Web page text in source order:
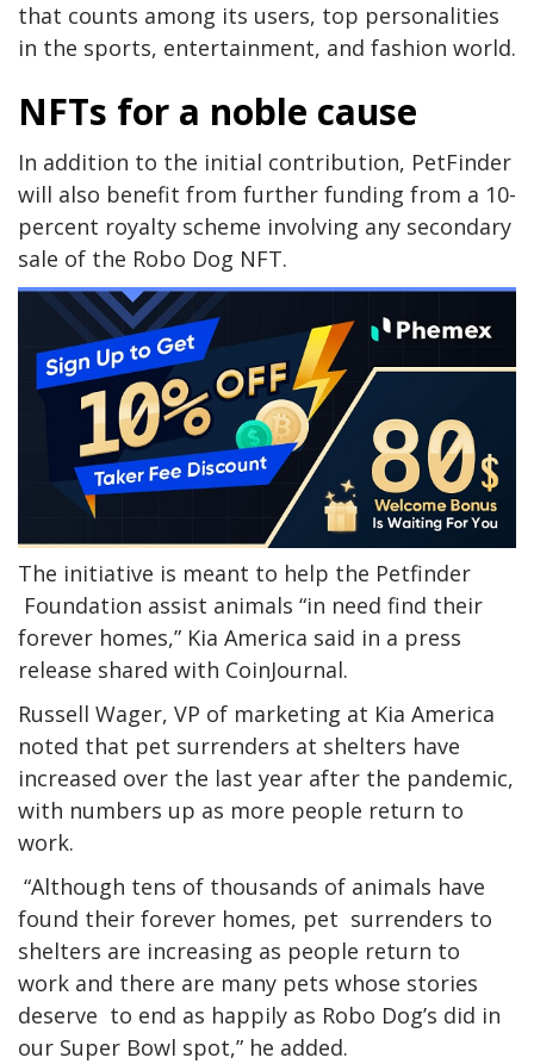
that counts among its users, top personalities
in the sports, entertainment, and fashion world.
NFTs for a noble cause
In addition to the initial contribution, PetFinder
will also benefit from further funding from a 10-
percent royalty scheme involving any secondary
sale of the Robo Dog NFT.
The initiative is meant to help the Petfinder
Foundation assist animals “in need find their
forever homes,” Kia America said in a press
release shared with CoinJournal.
Russell Wager, VP of marketing at Kia America
noted that pet surrenders at shelters have
increased over the last year after the pandemic,
with numbers up as more people return to
work.
“Although tens of thousands of animals have
found their forever homes, pet surrenders to
shelters are increasing as people return to
work and there are many pets whose stories
deserve to end as happily as Robo Dog’s did in
our Super Bowl spot,” he added.